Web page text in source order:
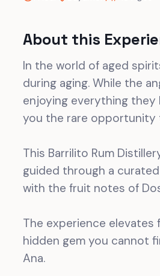
About this
In the world of aged
during aging. While the
enjoying everything they
you the rare opportunity
This Barrilito Rum
guided through a
with the fruit notes of
The experience elevates
hidden gem you cannot
Ana.